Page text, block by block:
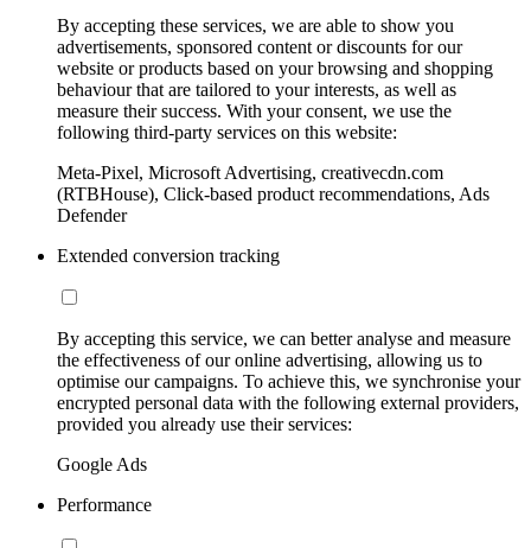
By accepting these services, we are able to show you
advertisements, sponsored content or discounts for our
website or products based on your browsing and shopping
behaviour that are tailored to your interests, as well as
measure their success. With your consent, we use the
following third-party services on this website:
Meta-Pixel, Microsoft Advertising, creativecdn.com
(RTBHouse), Click-based product recommendations, Ads
Defender
Extended conversion tracking
By accepting this service, we can better analyse and measure
the effectiveness of our online advertising, allowing us to
optimise our campaigns. To achieve this, we synchronise your
encrypted personal data with the following external providers,
provided you already use their services:
Google Ads
Performance